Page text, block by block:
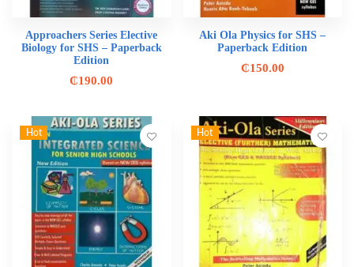
Approachers Series Elective
Biology for SHS – Paperback
Edition
₵190.00
Aki Ola Physics for SHS –
Paperback Edition
₵150.00
Hot Hot